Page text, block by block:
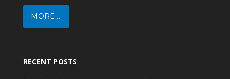
MORE ...
RECENT POSTS